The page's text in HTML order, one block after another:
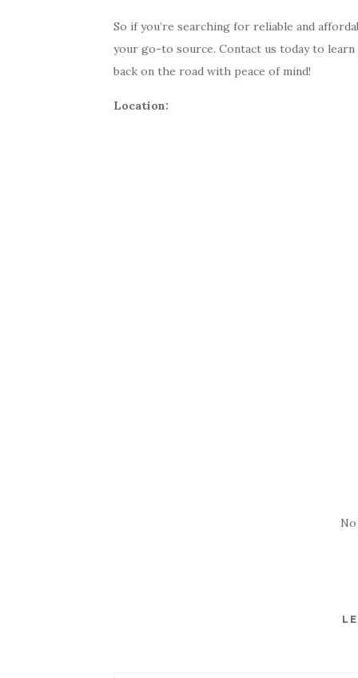
So if you’re searching for reliable and
your go-to source. Contact us today to
back on the road with peace of mind!
Location: